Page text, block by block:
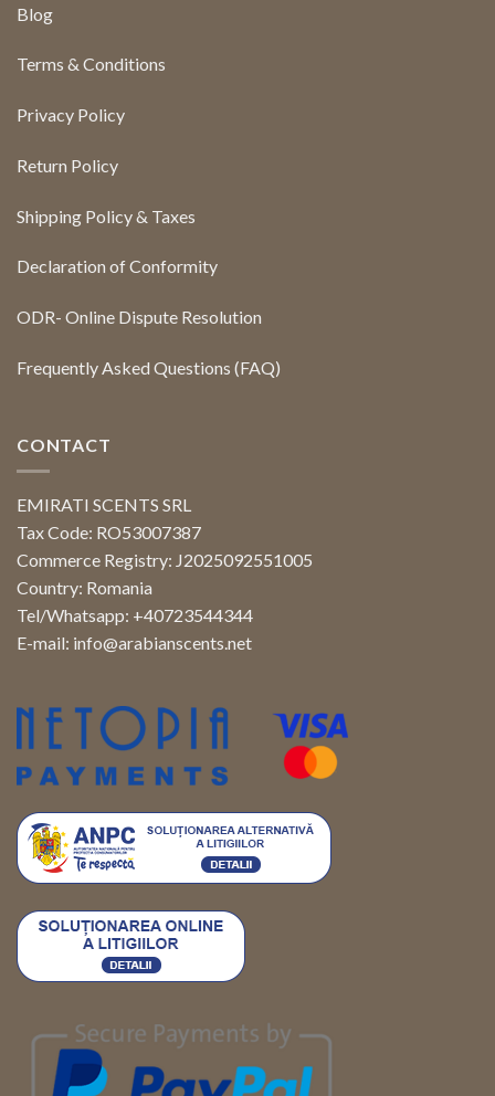
Blog
Terms & Conditions
Privacy Policy
Return Policy
Shipping Policy & Taxes
Declaration of Conformity
ODR- Online Dispute Resolution
Frequently Asked Questions (FAQ)
CONTACT
EMIRATI SCENTS SRL
Tax Code: RO53007387
Commerce Registry: J2025092551005
Country: Romania
Tel/Whatsapp: +40723544344
E-mail: info@arabianscents.net